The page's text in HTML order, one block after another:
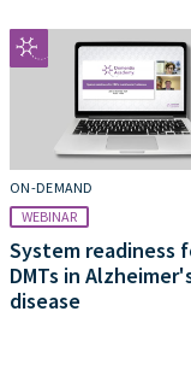
ON-DEMAND
WEBINAR
System readiness
DMTs in
disease